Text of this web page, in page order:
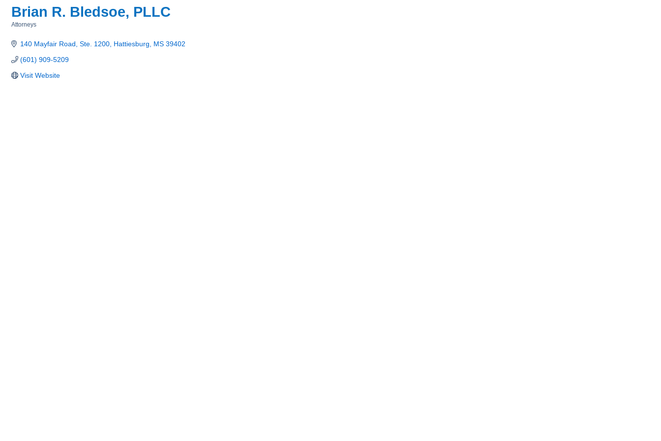
Brian R. Bledsoe, PLLC
Attorneys
140 Mayfair Road, Ste. 1200 Hattiesburg MS 39402
(601) 909-5209
Visit Website